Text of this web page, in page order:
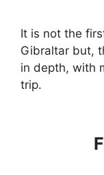
It is not the
Gibraltar but,
in depth, with
trip.